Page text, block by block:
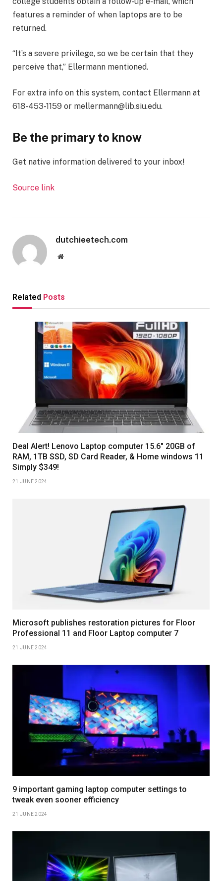
features a reminder of when laptops are to be
returned.
“It’s a severe privilege, so we be certain that they
perceive that,” Ellermann mentioned.
For extra info on this system, contact Ellermann at
618-453-1159 or mellermann@lib.siu.edu.
Be the primary to know
Get native information delivered to your inbox!
Source link
dutchieetech.com
Website
Related Posts
Deal Alert! Lenovo Laptop computer 15.6″ 20GB of
RAM, 1TB SSD, SD Card Reader, & Home windows 11
Simply $349!
21 JUNE 2024
Microsoft publishes restoration pictures for Floor
Professional 11 and Floor Laptop computer 7
21 JUNE 2024
9 important gaming laptop computer settings to
tweak even sooner efficiency
21 JUNE 2024